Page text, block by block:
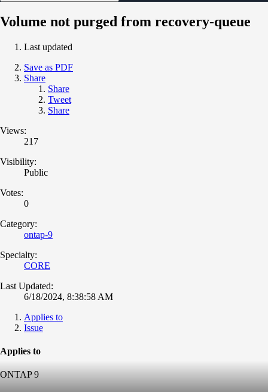
Volume not purged from recovery-queue
Last updated
Save as PDF
Share
Share
Tweet
Share
Views:
217
Visibility:
Public
Votes:
0
Category:
ontap-9
Specialty:
CORE
Last Updated:
6/18/2024, 8:38:58 AM
Applies to
Issue
Applies to
ONTAP 9